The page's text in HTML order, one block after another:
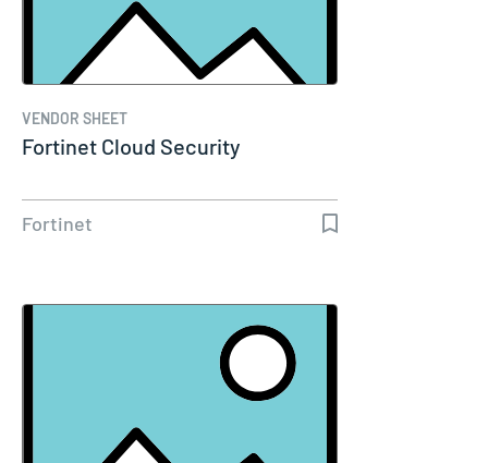
VENDOR SHEET
Fortinet Cloud Security
Fortinet